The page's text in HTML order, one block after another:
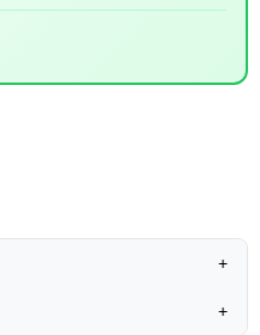
+
+